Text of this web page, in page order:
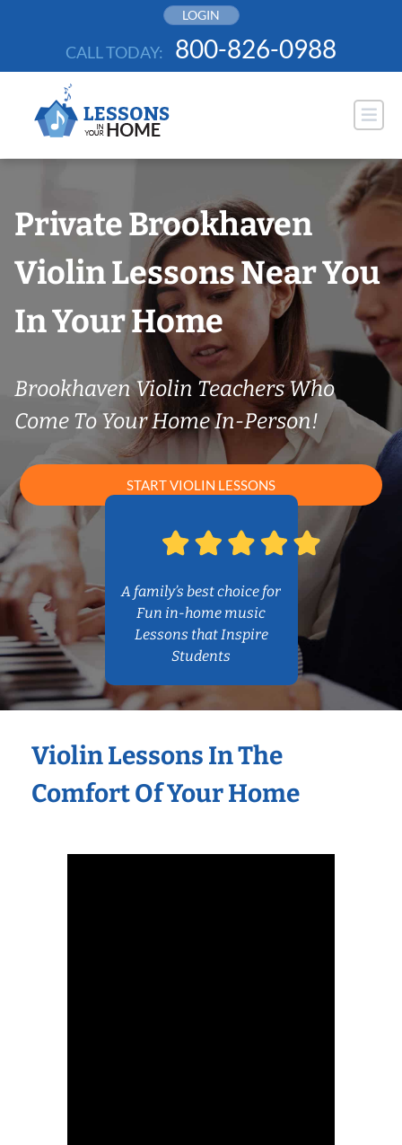
LOGIN
CALL TODAY: 800-826-0988
Private Brookhaven
Violin Lessons Near You
In Your Home
Brookhaven Violin Teachers Who
Come To Your Home In-Person!
START VIOLIN LESSONS
A family’s best choice for
Fun in-home music
Lessons that Inspire
Students
Violin Lessons In The
Comfort Of Your Home